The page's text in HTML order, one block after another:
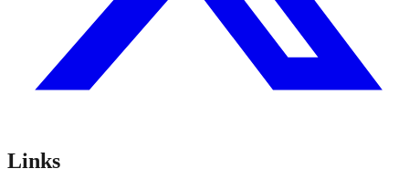
Links